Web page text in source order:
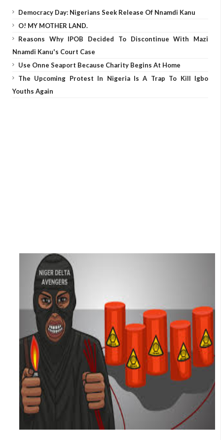
Democracy Day: Nigerians Seek Release Of Nnamdi Kanu
O! MY MOTHER LAND.
Reasons Why IPOB Decided To Discontinue With Mazi
Nnamdi Kanu's Court Case
Use Onne Seaport Because Charity Begins At Home
The Upcoming Protest In Nigeria Is A Trap To Kill Igbo
Youths Again